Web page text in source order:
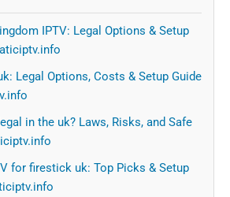
IPTV: Legal Options & Setup
Legal Options, Costs & Setup Guide
in the uk? Laws, Risks, and Safe
for firestick uk: Top Picks & Setup